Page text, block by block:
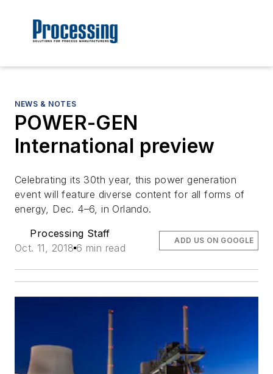
NEWS & NOTES
POWER-GEN
International preview
Celebrating its 30th year, this power generation
event will feature diverse content for all forms of
energy, Dec. 4–6, in Orlando.
Processing Staff
Oct. 11, 2018 6 min read
ADD US ON GOOGLE